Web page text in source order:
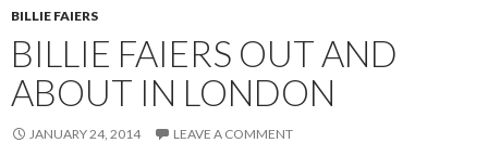
BILLIE FAIERS
BILLIE FAIERS OUT AND
ABOUT IN LONDON
JANUARY 24, 2014 LEAVE A COMMENT